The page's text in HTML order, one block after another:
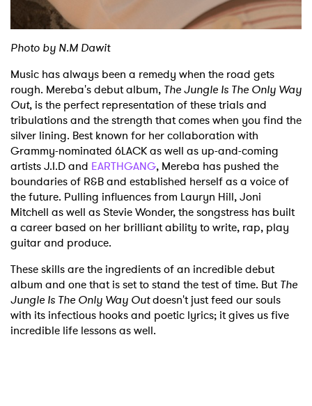
Photo by N.M Dawit
Music has always been a remedy when the road gets
rough. Mereba's debut album, The Jungle Is The Only Way
Out, is the perfect representation of these trials and
tribulations and the strength that comes when you find the
silver lining. Best known for her collaboration with
Grammy-nominated 6LACK as well as up-and-coming
artists J.I.D and EARTHGANG, Mereba has pushed the
boundaries of R&B and established herself as a voice of
the future. Pulling influences from Lauryn Hill, Joni
Mitchell as well as Stevie Wonder, the songstress has built
a career based on her brilliant ability to write, rap, play
guitar and produce.
These skills are the ingredients of an incredible debut
album and one that is set to stand the test of time. ButThe
Jungle Is The Only Way Outdoesn't just feed our souls
with its infectious hooks and poetic lyrics; it gives us five
incredible life lessons as well.